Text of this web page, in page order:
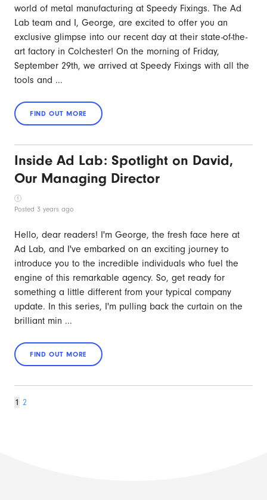
world of metal manufacturing at Speedy Fixings. The Ad
Lab team and I, George, are excited to offer you an
exclusive glimpse into our recent day at their state-of-the-
art factory in Colchester! On the morning of Friday,
September 29th, we arrived at Speedy Fixings with all the
tools and ...
Inside Ad Lab: Spotlight on David,
Our Managing Director
Posted 3 years ago
Hello, dear readers! I'm George, the fresh face here at
Ad Lab, and I've embarked on an exciting journey to
introduce you to the incredible individuals who fuel the
engine of this remarkable agency. So, get ready for
something a little different from your typical company
update. In this series, I'm pulling back the curtain on the
brilliant min ...
Page
1 Page
2